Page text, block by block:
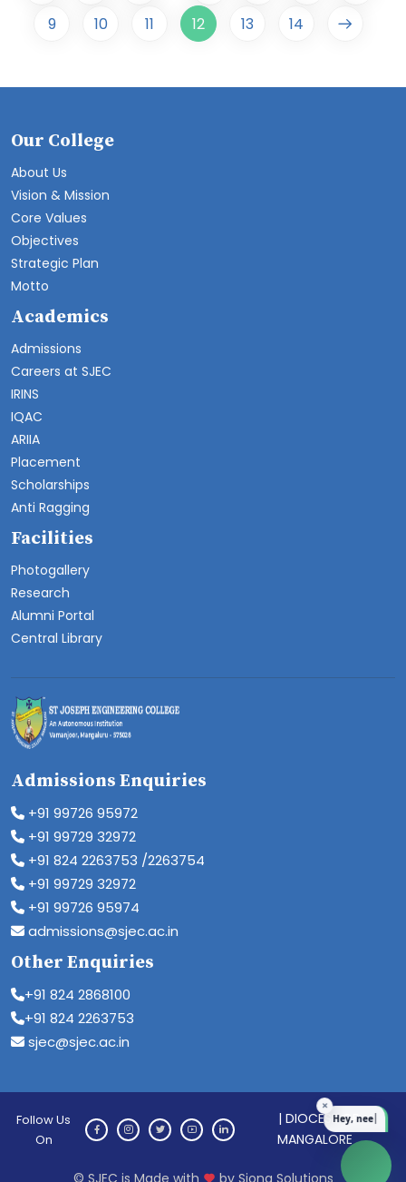
9
10 11 12 13 14
Our College
About Us
Vision & Mission
Core Values
Objectives
Strategic Plan
Motto
Academics
Admissions
Careers at SJEC
IRINS
IQAC
ARIIA
Placement
Scholarships
Anti Ragging
Facilities
Photogallery
Research
Alumni Portal
Central Library
Admissions Enquiries
+91 99726 95972
+91 99729 32972
+91 824 2263753 /2263754
+91 99729 32972
+91 99726 95974
admissions@sjec.ac.in
Other Enquiries
+91 824 2868100
+91 824 2263753
sjec@sjec.ac.in
Follow Us
On
| DIOCESE OF
MANGALORE